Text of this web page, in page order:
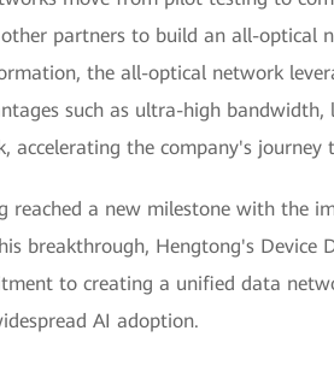
partners to build an all-optical
the all-optical network
such as ultra-high
accelerating the company's
reached a new milestone with the
breakthrough, Hengtong's Device
to creating a unified data
AI adoption.